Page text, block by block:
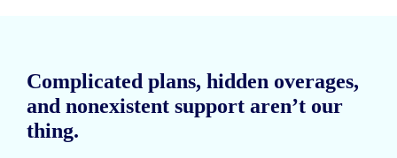
Complicated plans, hidden overages,
and nonexistent support aren’t our
thing.